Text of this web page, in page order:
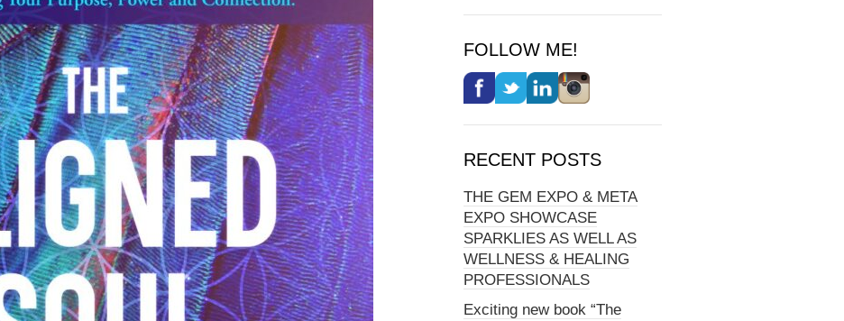
FOLLOW ME!
RECENT POSTS
THE GEM EXPO & META
EXPO SHOWCASE
SPARKLIES AS WELL AS
WELLNESS & HEALING
PROFESSIONALS
Exciting new book “The